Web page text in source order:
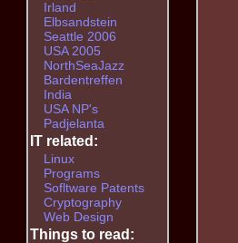
Irland
Elbsandstein
Seattle 2006
USA 2005
NorthSeaJazz
Bardentreffen
India
USA NP's
Padjelanta
IT related:
Linux
Programs
Sofltware Patents
Cryptography
Web Design
Things to read: